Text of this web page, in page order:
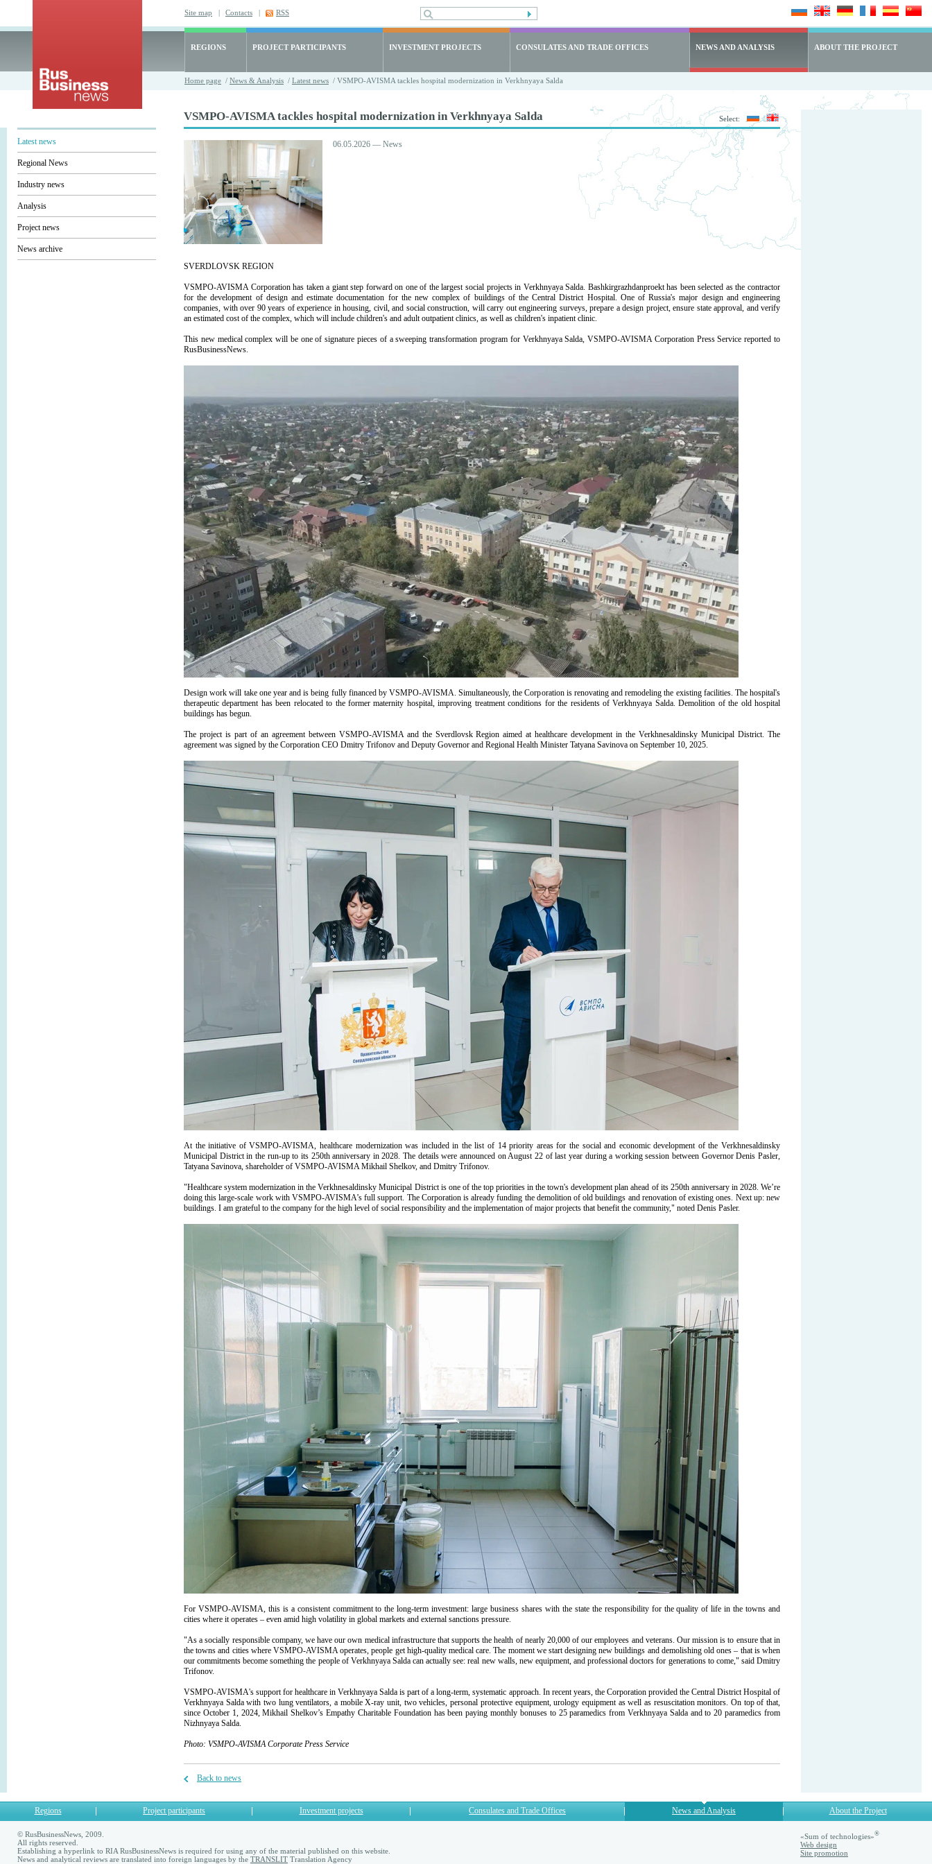
Site map | Contacts | RSS
REGIONS PROJECT PARTICIPANTS INVESTMENT PROJECTS CONSULATES AND TRADE OFFICES NEWS AND ANALYSIS ABOUT THE PROJECT
Home page / News & Analysis / Latest news / VSMPO-AVISMA tackles hospital modernization in Verkhnyaya Salda
Select:
Latest news
Regional News
Industry news
Analysis
Project news
News archive
VSMPO-AVISMA tackles hospital modernization in Verkhnyaya Salda
06.05.2026 — News
SVERDLOVSK REGION
VSMPO-AVISMA Corporation has taken a giant step forward on one of the largest social projects in Verkhnyaya Salda. Bashkirgrazhdanproekt has been selected as the contractor
for the development of design and estimate documentation for the new complex of buildings of the Central District Hospital. One of Russia's major design and engineering
companies, with over 90 years of experience in housing, civil, and social construction, will carry out engineering surveys, prepare a design project, ensure state approval, and verify
an estimated cost of the complex, which will include children's and adult outpatient clinics, as well as children's inpatient clinic.
This new medical complex will be one of signature pieces of a sweeping transformation program for Verkhnyaya Salda, VSMPO-AVISMA Corporation Press Service reported to
RusBusinessNews.
Design work will take one year and is being fully financed by VSMPO-AVISMA. Simultaneously, the Corporation is renovating and remodeling the existing facilities. The hospital's
therapeutic department has been relocated to the former maternity hospital, improving treatment conditions for the residents of Verkhnyaya Salda. Demolition of the old hospital
buildings has begun.
The project is part of an agreement between VSMPO-AVISMA and the Sverdlovsk Region aimed at healthcare development in the Verkhnesaldinsky Municipal District. The
agreement was signed by the Corporation CEO Dmitry Trifonov and Deputy Governor and Regional Health Minister Tatyana Savinova on September 10, 2025.
At the initiative of VSMPO-AVISMA, healthcare modernization was included in the list of 14 priority areas for the social and economic development of the Verkhnesaldinsky
Municipal District in the run-up to its 250th anniversary in 2028. The details were announced on August 22 of last year during a working session between Governor Denis Pasler,
Tatyana Savinova, shareholder of VSMPO-AVISMA Mikhail Shelkov, and Dmitry Trifonov.
"Healthcare system modernization in the Verkhnesaldinsky Municipal District is one of the top priorities in the town's development plan ahead of its 250th anniversary in 2028. We’re
doing this large-scale work with VSMPO-AVISMA’s full support. The Corporation is already funding the demolition of old buildings and renovation of existing ones. Next up: new
buildings. I am grateful to the company for the high level of social responsibility and the implementation of major projects that benefit the community," noted Denis Pasler.
For VSMPO-AVISMA, this is a consistent commitment to the long-term investment: large business shares with the state the responsibility for the quality of life in the towns and
cities where it operates – even amid high volatility in global markets and external sanctions pressure.
"As a socially responsible company, we have our own medical infrastructure that supports the health of nearly 20,000 of our employees and veterans. Our mission is to ensure that in
the towns and cities where VSMPO-AVISMA operates, people get high-quality medical care. The moment we start designing new buildings and demolishing old ones – that is when
our commitments become something the people of Verkhnyaya Salda can actually see: real new walls, new equipment, and professional doctors for generations to come," said Dmitry
Trifonov.
VSMPO-AVISMA's support for healthcare in Verkhnyaya Salda is part of a long-term, systematic approach. In recent years, the Corporation provided the Central District Hospital of
Verkhnyaya Salda with two lung ventilators, a mobile X-ray unit, two vehicles, personal protective equipment, urology equipment as well as resuscitation monitors. On top of that,
since October 1, 2024, Mikhail Shelkov’s Empathy Charitable Foundation has been paying monthly bonuses to 25 paramedics from Verkhnyaya Salda and to 20 paramedics from
Nizhnyaya Salda.
Photo: VSMPO-AVISMA Corporate Press Service
Back to news
Regions Project participants Investment projects Consulates and Trade Offices News and Analysis About the Project
© RusBusinessNews, 2009.
All rights reserved.
Establishing a hyperlink to RIA RusBusinessNews is required for using any of the material published on this website.
News and analytical reviews are translated into foreign languages by the TRANSLIT Translation Agency
«Sum of technologies»®
Web design
Site promotion